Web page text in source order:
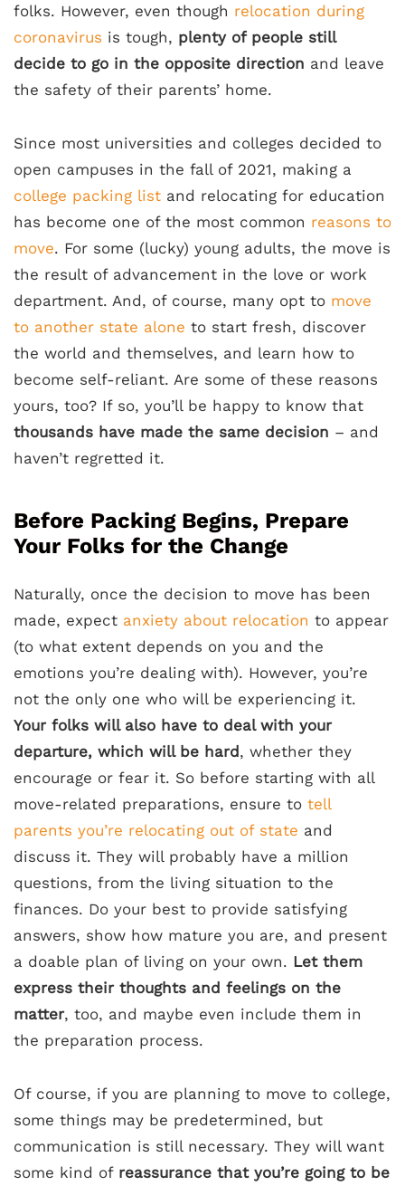
folks. However, even though relocation during
coronavirus is tough, plenty of people still
decide to go in the opposite direction and leave
the safety of their parents’ home.
Since most universities and colleges decided to
open campuses in the fall of 2021, making a
college packing list and relocating for education
has become one of the most common reasons to
move. For some (lucky) young adults, the move is
the result of advancement in the love or work
department. And, of course, many opt to move
to another state alone to start fresh, discover
the world and themselves, and learn how to
become self-reliant. Are some of these reasons
yours, too? If so, you’ll be happy to know that
thousands have made the same decision – and
haven’t regretted it.
Before Packing Begins, Prepare
Your Folks for the Change
Naturally, once the decision to move has been
made, expect anxiety about relocation to appear
(to what extent depends on you and the
emotions you’re dealing with). However, you’re
not the only one who will be experiencing it.
Your folks will also have to deal with your
departure, which will be hard, whether they
encourage or fear it. So before starting with all
move-related preparations, ensure to tell
parents you’re relocating out of state and
discuss it. They will probably have a million
questions, from the living situation to the
finances. Do your best to provide satisfying
answers, show how mature you are, and present
a doable plan of living on your own. Let them
express their thoughts and feelings on the
matter, too, and maybe even include them in
the preparation process.
Of course, if you are planning to move to college,
some things may be predetermined, but
communication is still necessary. They will want
some kind of reassurance that you’re going to be